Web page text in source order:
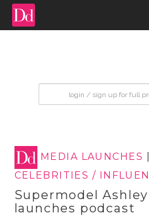
MEDIA LAUNCHES
CELEBRITIES /
Supermodel
launches podcast